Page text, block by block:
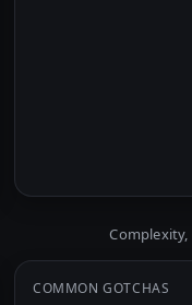
COMMON GOTCHAS